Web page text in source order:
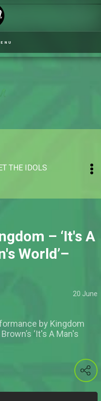
THE IDOLS
– ‘It's A
World’–
20 June
by Kingdom
‘It's A Man's